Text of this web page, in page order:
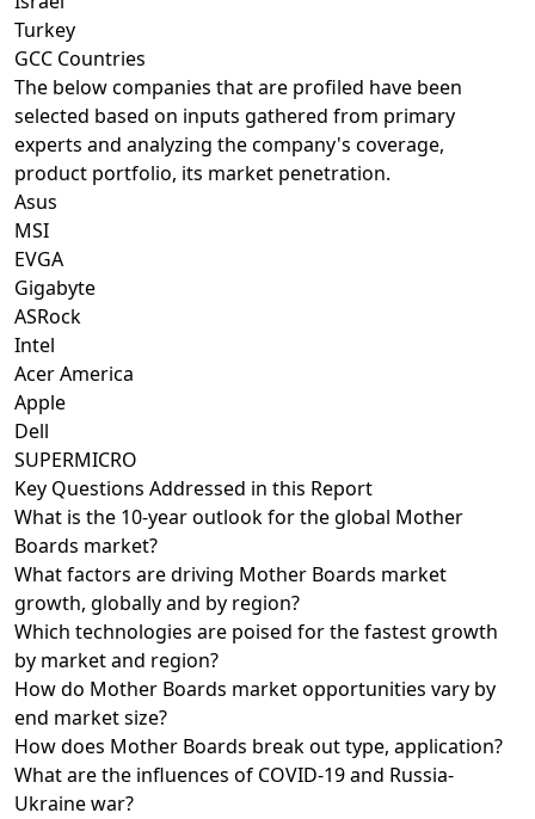
Turkey
GCC Countries
The below companies that are profiled have been
selected based on inputs gathered from primary
experts and analyzing the company's coverage,
product portfolio, its market penetration.
Asus
MSI
EVGA
Gigabyte
ASRock
Intel
Acer America
Apple
Dell
SUPERMICRO
Key Questions Addressed in this Report
What is the 10-year outlook for the global Mother
Boards market?
What factors are driving Mother Boards market
growth, globally and by region?
Which technologies are poised for the fastest growth
by market and region?
How do Mother Boards market opportunities vary by
end market size?
How does Mother Boards break out type, application?
What are the influences of COVID-19 and Russia-
Ukraine war?